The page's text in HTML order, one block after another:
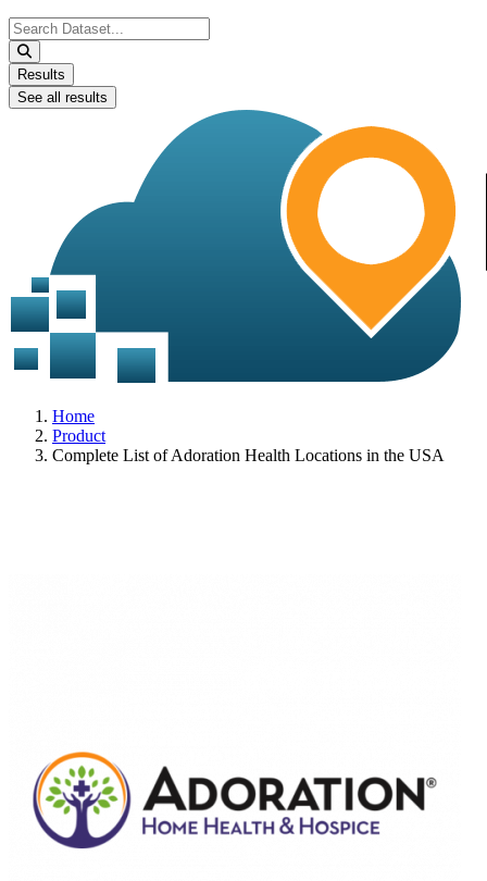
Search
...
Results
See all results
Home
Product
Complete List of Adoration Health Locations in the USA